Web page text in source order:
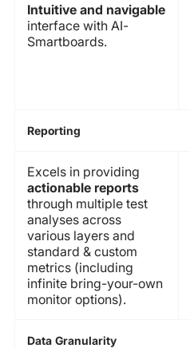
Intuitive and navigable
interface with AI-
Smartboards.
Reporting
Excels in providing
actionable reports
through multiple test
analyses across
various layers and
standard & custom
metrics (including
infinite bring-your-own
monitor options).
Data Granularity